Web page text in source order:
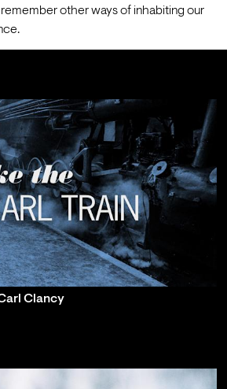
other ways of inhabiting our
Clancy